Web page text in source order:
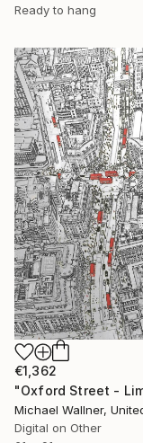
Ready to hang
€1,362
Digital on Other